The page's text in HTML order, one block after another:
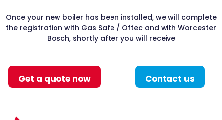
Once your new boiler has been installed, we will complete
the registration with Gas Safe / Oftec and with Worcester
Bosch, shortly after you will receive
Get a quote now Contact us